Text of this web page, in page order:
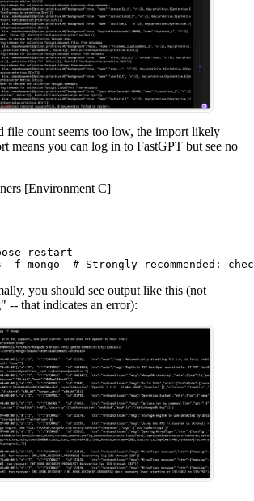
file count seems too low, the import likely
means you can log in to FastGPT but see no
[Environment C]
restart
-f mongo  # Strongly recommended:
you should see output like this (not
-- that indicates an error):